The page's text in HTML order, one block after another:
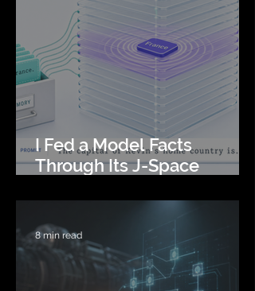
I Fed a Model Facts
Through Its J-Space
8 min read